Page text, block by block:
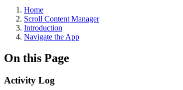
Home
Scroll Content Manager
Introduction
Navigate the App
On this Page
Activity Log